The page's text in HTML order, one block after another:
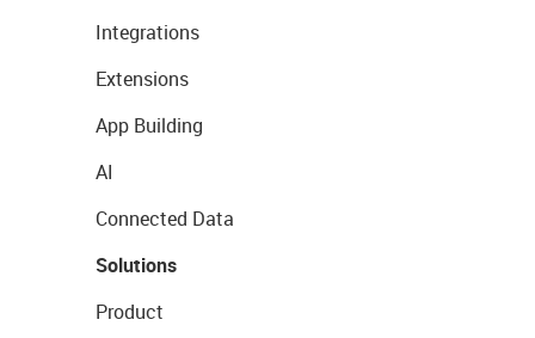
Integrations
Extensions
App Building
AI
Connected Data
Solutions
Product